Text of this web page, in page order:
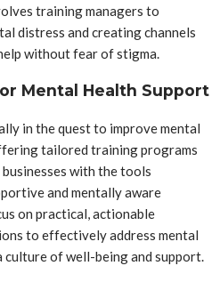
training managers to
distress and creating channels
without fear of stigma.
Mental Health Support
in the quest to improve mental
tailored training programs
with the tools
and mentally aware
on practical, actionable
to effectively address mental
of well-being and support.